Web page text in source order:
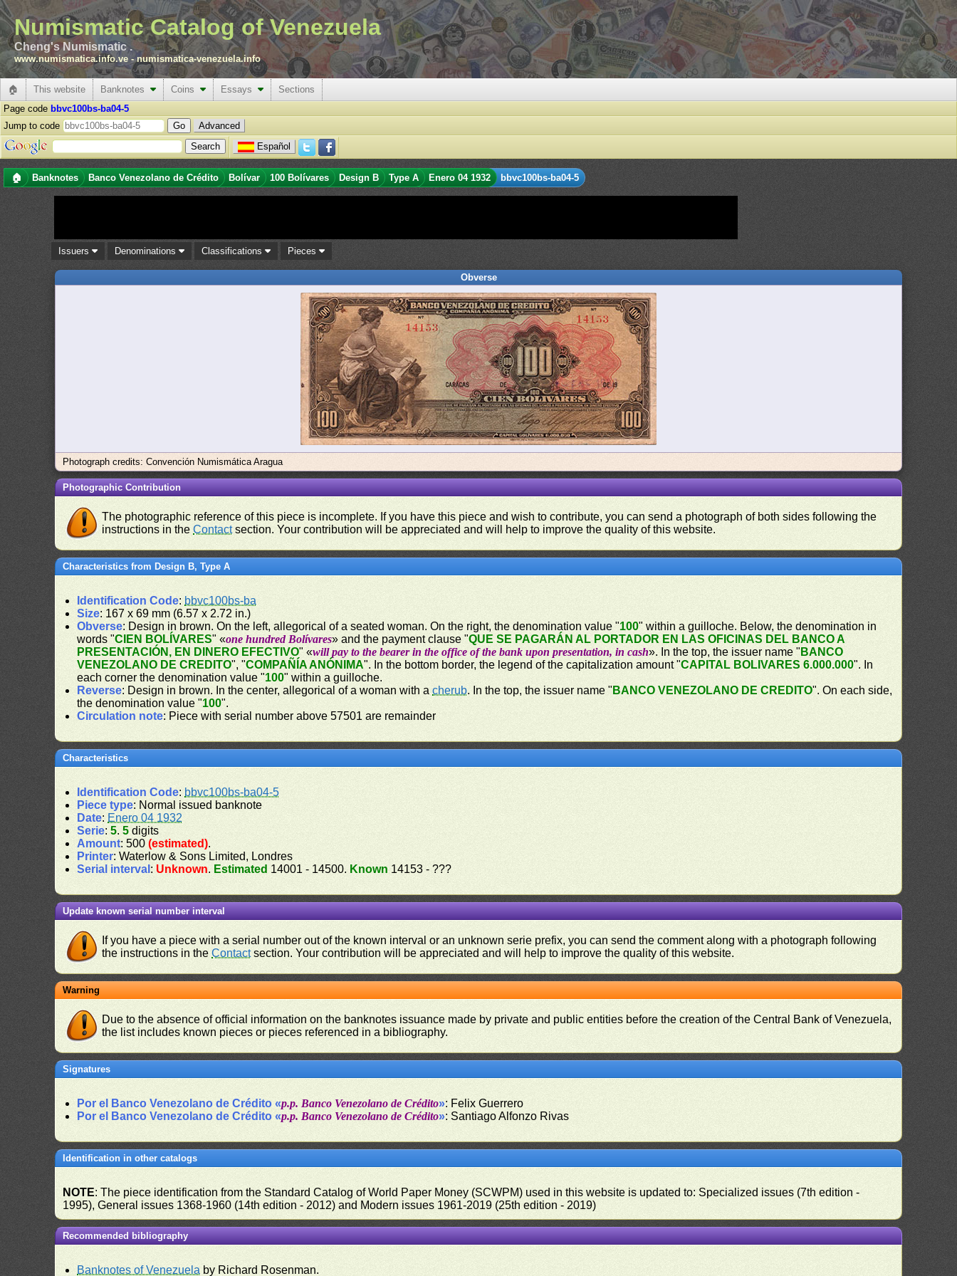
Numismatic Catalog of Venezuela
Cheng's Numismatic .
www.numismatica.info.ve -numismatica-venezuela.info
🏠 This website Banknotes Coins Essays
Sections
Page code bbvc100bs-ba04-5
Jump to code
Advanced
Español
🏠 Banknotes Banco Venezolano de Crédito Bolívar 100 Bolívares Design B Type A Enero 04 1932 bbvc100bs-ba04-5
Issuers Denominations Classifications Pieces
Obverse
Photograph credits: Convención Numismática Aragua
Photographic Contribution
The photographic reference of this piece is incomplete. If you have this piece and wish to contribute, you can send a photograph of both sides following the
instructions in theContactsection. Your contribution will be appreciated and will help to improve the quality of this website.
Characteristics from Design B, Type A
Identification Code: bbvc100bs-ba
Size: 167 x 69 mm (6.57 x 2.72 in.)
Obverse: Design in brown. On the left, allegorical of a seated woman. On the right, the denomination value "100" within a guilloche. Below, the denomination in
words "CIEN BOLÍVARES" «one hundred Bolívares» and the payment clause "QUE SE PAGARÁN AL PORTADOR EN LAS OFICINAS DEL BANCO A
PRESENTACIÓN, EN DINERO EFECTIVO" «will pay to the bearer in the office of the bank upon presentation, in cash». In the top, the issuer name " BANCO
VENEZOLANO DE CREDITO", "COMPAÑÍA ANÓNIMA". In the bottom border, the legend of the capitalization amount "CAPITAL BOLIVARES 6.000.000". In
each corner the denomination value "100" within a guilloche.
Reverse: Design in brown. In the center, allegorical of a woman with acherub. In the top, the issuer name " BANCO VENEZOLANO DE CREDITO". On each side,
the denomination value "100".
Circulation note: Piece with serial number above 57501 are remainder
Characteristics
Identification Code: bbvc100bs-ba04-5
Piece type: Normal issued banknote
Date: Enero 04 1932
Serie:5.5 digits
Amount: 500(estimated).
Printer: Waterlow & Sons Limited, Londres
Serial interval : Unknown. Estimated 14001 - 14500. Known 14153 - ???
Update known serial number interval
If you have a piece with a serial number out of the known interval or an unknown serie prefix, you can send the comment along with a photograph following
the instructions in theContactsection. Your contribution will be appreciated and will help to improve the quality of this website.
Warning
Due to the absence of official information on the banknotes issuance made by private and public entities before the creation of the Central Bank of Venezuela,
the list includes known pieces or pieces referenced in a bibliography.
Signatures
Por el Banco Venezolano de Crédito «p.p. Banco Venezolano de Crédito»: Felix Guerrero
Por el Banco Venezolano de Crédito «p.p. Banco Venezolano de Crédito»: Santiago Alfonzo Rivas
Identification in other catalogs
NOTE: The piece identification from the Standard Catalog of World Paper Money (SCWPM) used in this website is updated to: Specialized issues (7th edition -
1995), General issues 1368-1960 (14th edition - 2012) and Modern issues 1961-2019 (25th edition - 2019)
Recommended bibliography
Banknotes of Venezuela by Richard Rosenman.